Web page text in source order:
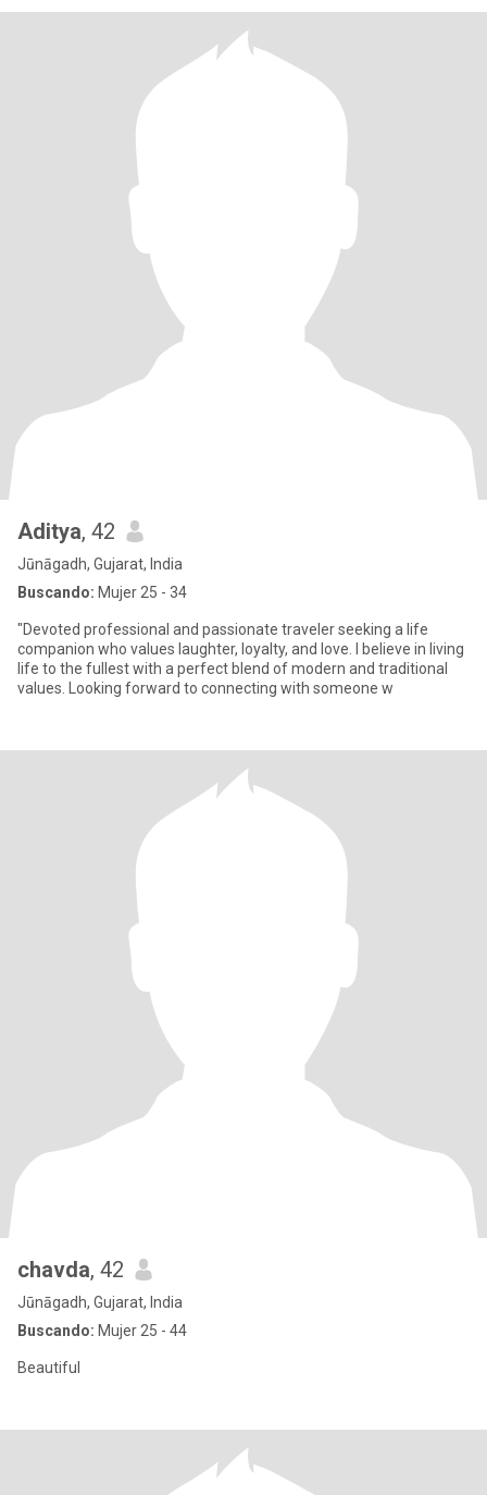
Aditya, 42
Jūnāgadh, Gujarat, India
Buscando: Mujer 25 - 34
"Devoted professional and passionate traveler seeking a life
companion who values laughter, loyalty, and love. I believe in living
life to the fullest with a perfect blend of modern and traditional
values. Looking forward to connecting with someone w
chavda, 42
Jūnāgadh, Gujarat, India
Buscando: Mujer 25 - 44
Beautiful